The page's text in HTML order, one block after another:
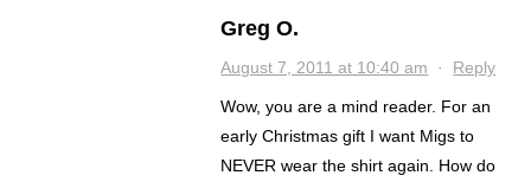
Greg O.
August 7, 2011 at 10:40 am · Reply
Wow, you are a mind reader. For an
early Christmas gift I want Migs to
NEVER wear the shirt again. How do